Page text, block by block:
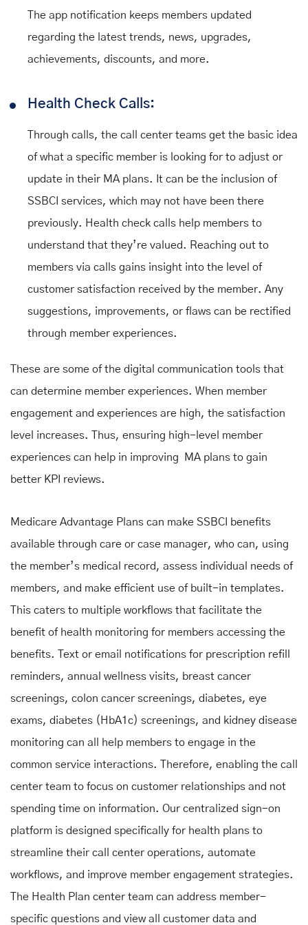
The app notification keeps members updated
regarding the latest trends, news, upgrades,
achievements, discounts, and more.
Health Check Calls:
Through calls, the call center teams get the basic idea
of what a specific member is looking for to adjust or
update in their MA plans. It can be the inclusion of
SSBCI services, which may not have been there
previously. Health check calls help members to
understand that they’re valued. Reaching out to
members via calls gains insight into the level of
customer satisfaction received by the member. Any
suggestions, improvements, or flaws can be rectified
through member experiences.
These are some of the digital communication tools that
can determine member experiences. When member
engagement and experiences are high, the satisfaction
level increases. Thus, ensuring high-level member
experiences can help in improving MA plans to gain
better KPI reviews.
Medicare Advantage Plans can make SSBCI benefits
available through care or case manager, who can, using
the member’s medical record, assess individual needs of
members, and make efficient use of built-in templates.
This caters to multiple workflows that facilitate the
benefit of health monitoring for members accessing the
benefits. Text or email notifications for prescription refill
reminders, annual wellness visits, breast cancer
screenings, colon cancer screenings, diabetes, eye
exams, diabetes (HbA1c) screenings, and kidney disease
monitoring can all help members to engage in the
common service interactions. Therefore, enabling the call
center team to focus on customer relationships and not
spending time on information. Our centralized sign-on
platform is designed specifically for health plans to
streamline their call center operations, automate
workflows, and improve member engagement strategies.
The Health Plan center team can address member-
specific questions and view all customer data and